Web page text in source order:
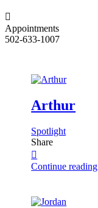
Appointments
502-633-1007
Arthur
Spotlight
Share
Continue reading